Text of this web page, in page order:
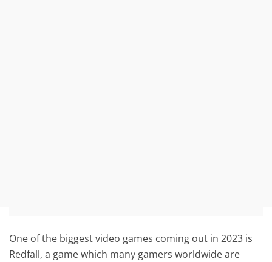
One of the biggest video games coming out in 2023 is
Redfall, a game which many gamers worldwide are